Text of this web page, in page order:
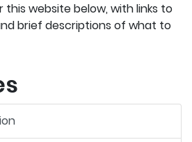
website below, with links to
brief descriptions of what to